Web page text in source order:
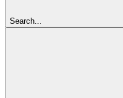
Search...